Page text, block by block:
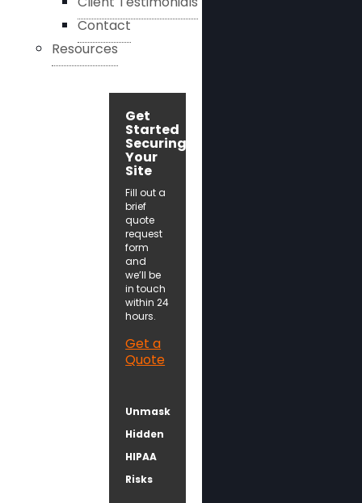
Contact
Resources
Get
Started
Securing
Your
Site
Fill out a
brief
quote
request
form
and
we’ll be
in touch
within 24
hours.
Get a
Quote
Unmask
Hidden
HIPAA
Risks